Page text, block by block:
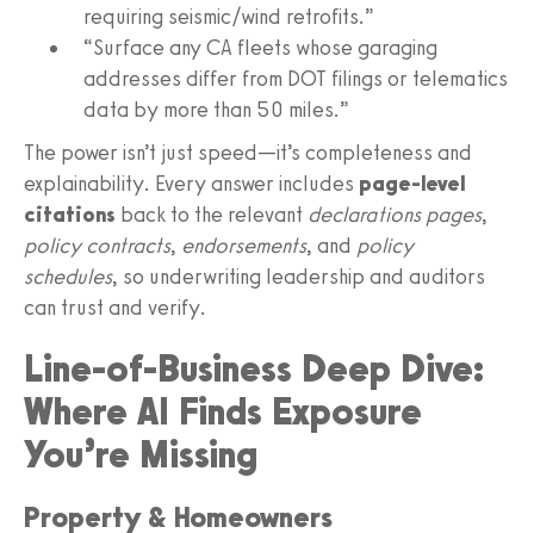
requiring seismic/wind retrofits.”
“Surface any CA fleets whose garaging
addresses differ from DOT filings or telematics
data by more than 50 miles.”
The power isn’t just speed—it’s completeness and
explainability. Every answer includes page-level
citations back to the relevant declarations pages,
policy contracts, endorsements, and policy
schedules, so underwriting leadership and auditors
can trust and verify.
Line-of-Business Deep Dive:
Where AI Finds Exposure
You’re Missing
Property & Homeowners